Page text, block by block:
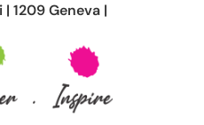
1209 Geneva |